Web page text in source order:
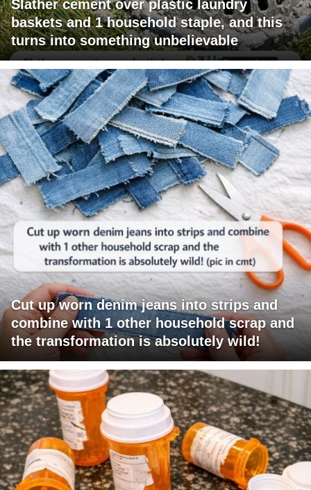
Slather cement over plastic laundry
baskets and 1 household staple, and this
turns into something unbelievable
Cut up worn denim jeans into strips and
combine with 1 other household scrap and
the transformation is absolutely wild!